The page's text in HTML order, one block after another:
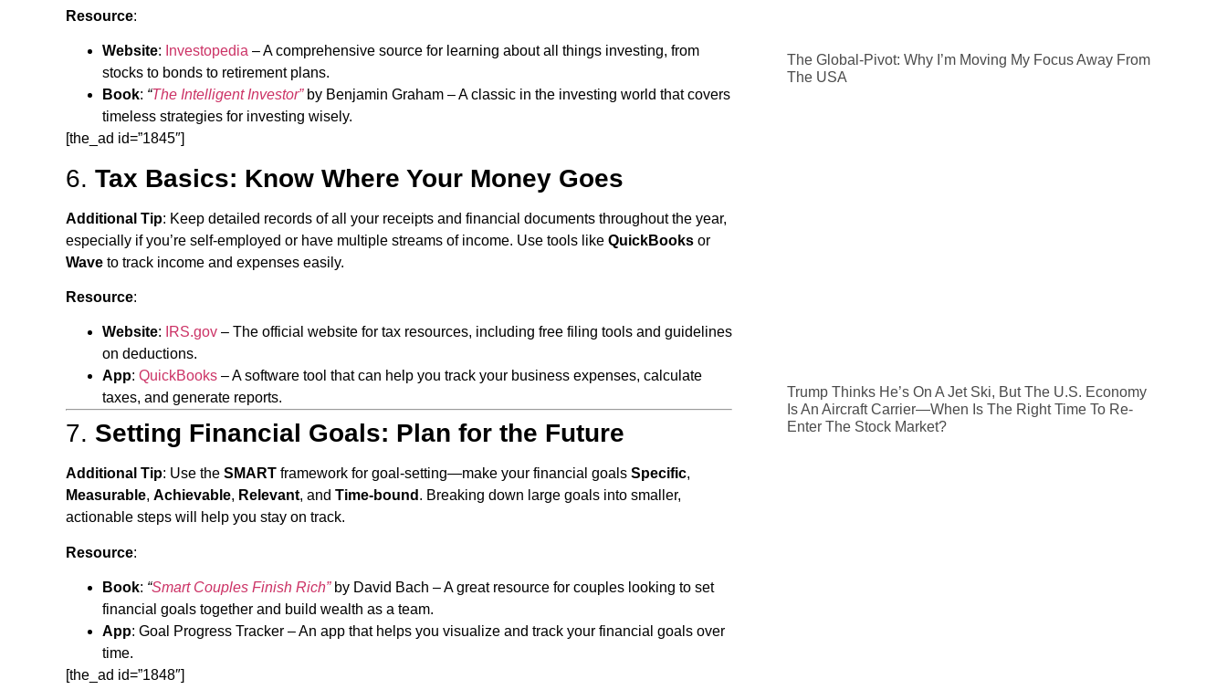
Resource:
Website: Investopedia – A comprehensive source for learning about all things investing, from
stocks to bonds to retirement plans.
Book: “The Intelligent Investor”by Benjamin Graham – A classic in the investing world that covers
timeless strategies for investing wisely.
[the_ad id=”1845″]
6. Tax Basics: Know Where Your Money Goes
Additional Tip: Keep detailed records of all your receipts and financial documents throughout the year,
especially if you’re self-employed or have multiple streams of income. Use tools like QuickBooks or
Wave to track income and expenses easily.
Resource:
Website: IRS.gov – The official website for tax resources, including free filing tools and guidelines
on deductions.
App: QuickBooks – A software tool that can help you track your business expenses, calculate
taxes, and generate reports.
7. Setting Financial Goals: Plan for the Future
Additional Tip: Use the SMART framework for goal-setting—make your financial goals Specific,
Measurable, Achievable, Relevant, and Time-bound . Breaking down large goals into smaller,
actionable steps will help you stay on track.
Resource:
Book: “Smart Couples Finish Rich”by David Bach – A great resource for couples looking to set
financial goals together and build wealth as a team.
App: Goal Progress Tracker – An app that helps you visualize and track your financial goals over
time.
[the_ad id=”1848″]
The Global-Pivot: Why I’m Moving My Focus Away From
The USA
Trump Thinks He’s On A Jet Ski, But The U.S. Economy
Is An Aircraft Carrier—When Is The Right Time To Re-
Enter The Stock Market?